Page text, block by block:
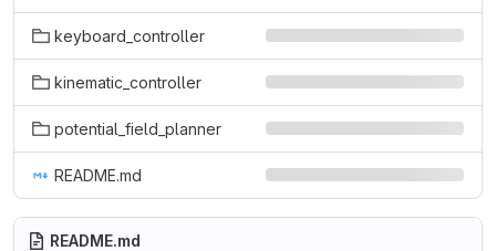
keyboard_controller
kinematic_controller
potential_field_planner
README.md
README.md